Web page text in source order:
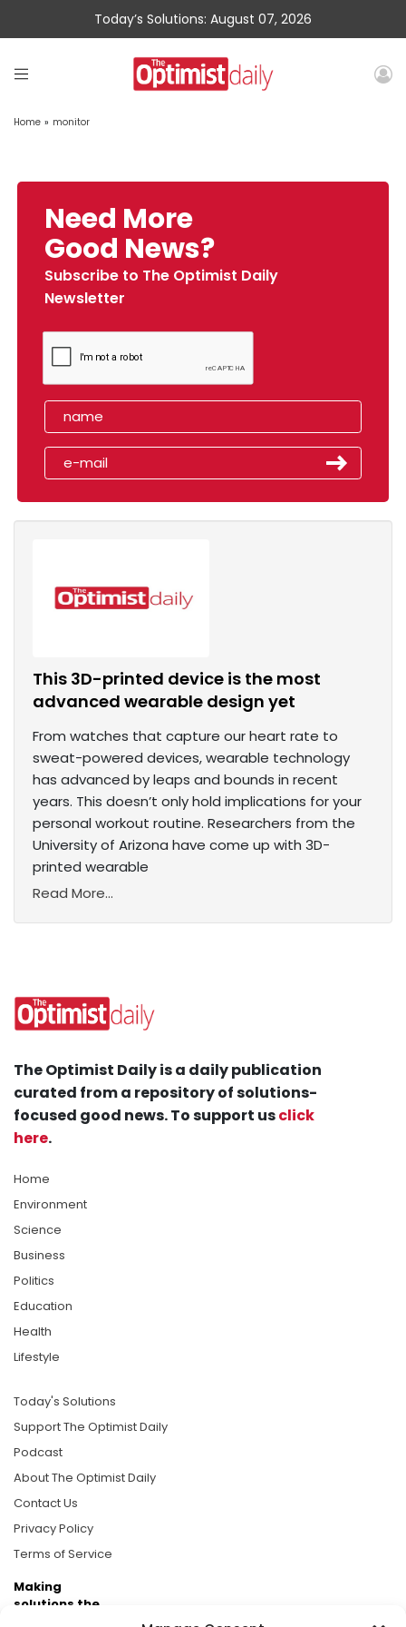
Today’s Solutions: August 07, 2026
Home » monitor
Need More
Good News?
Subscribe to The Optimist Daily
Newsletter
This 3D-printed device is the most
advanced wearable design yet
From watches that capture our heart rate to
sweat-powered devices, wearable technology
has advanced by leaps and bounds in recent
years. This doesn’t only hold implications for your
personal workout routine. Researchers from the
University of Arizona have come up with 3D-
printed wearable
Read More...
The Optimist Daily is a daily publication
curated from a repository of solutions-
focused good news. To support usclick
here.
Home
Environment
Science
Business
Politics
Education
Health
Lifestyle
Today's Solutions
Support The Optimist Daily
Podcast
About The Optimist Daily
Contact Us
Privacy Policy
Terms of Service
Making
solutions the